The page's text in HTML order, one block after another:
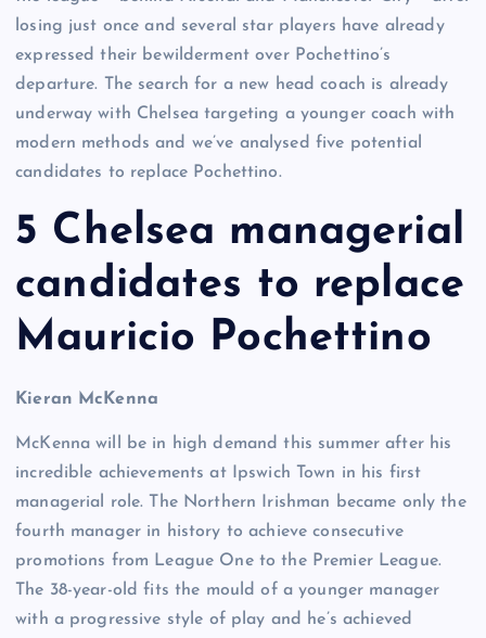
losing just once and several star players have already
expressed their bewilderment over Pochettino’s
departure. The search for a new head coach is already
underway with Chelsea targeting a younger coach with
modern methods and we’ve analysed five potential
candidates to replace Pochettino.
5 Chelsea managerial
candidates to replace
Mauricio Pochettino
Kieran McKenna
McKenna will be in high demand this summer after his
incredible achievements at Ipswich Town in his first
managerial role. The Northern Irishman became only the
fourth manager in history to achieve consecutive
promotions from League One to the Premier League.
The 38-year-old fits the mould of a younger manager
with a progressive style of play and he’s achieved